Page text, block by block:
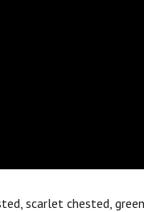
scarlet chested,